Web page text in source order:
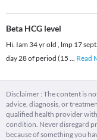
Beta HCG level
Hi. Iam 34 yr old , lmp 17
day 28 of period (15 ... Read
Disclaimer : The content is
advice, diagnosis, or
qualified health provider
condition. Never disregard
because of something you